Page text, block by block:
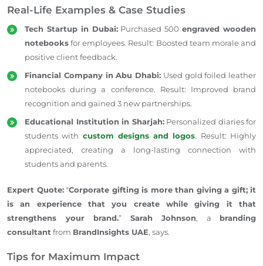
Real-Life Examples & Case Studies
Tech Startup in Dubai:Purchased 500engraved wooden
notebooksfor employees. Result: Boosted team morale and
positive client feedback.
Financial Company in Abu Dhabi: Used gold foiled leather
notebooks during a conference. Result: Improved brand
recognition and gained 3 new partnerships.
Educational Institution in Sharjah:Personalized diaries for
students with custom designs and logos. Result: Highly
appreciated, creating a long-lasting connection with
students and parents.
Expert Quote:"Corporate gifting is more than giving a gift; it
is an experience that you create while giving it that
strengthens your brand.” Sarah Johnson, a branding
consultant from BrandInsights UAE, says.
Tips for Maximum Impact